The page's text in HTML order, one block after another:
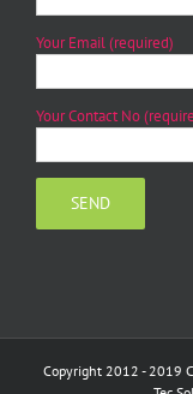
Your Email (required)
Your Contact No
Copyright 2012 - 2019